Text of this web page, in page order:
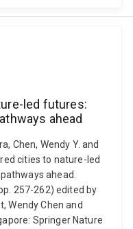
led futures:
ahead
Chen, Wendy Y. and
cities to nature-led
ahead.
257-262) edited by
Wendy Chen and
Springer Nature